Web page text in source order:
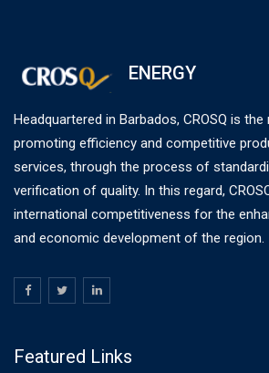
ENERGY
Headquartered in Barbados, CROSQ is
promoting efficiency and competitive
services, through the process of
verification of quality. In this regard,
international competitiveness for the
and economic development of the region.
Featured Links